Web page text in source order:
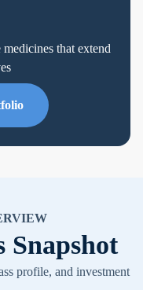
that extend
Snapshot
profile, and investment